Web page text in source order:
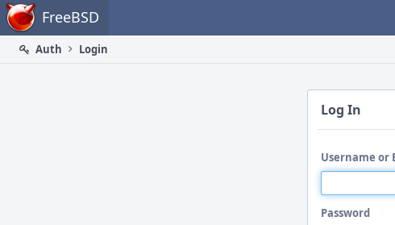
Home FreeBSD
Auth
Login
Log In
Username or
Password